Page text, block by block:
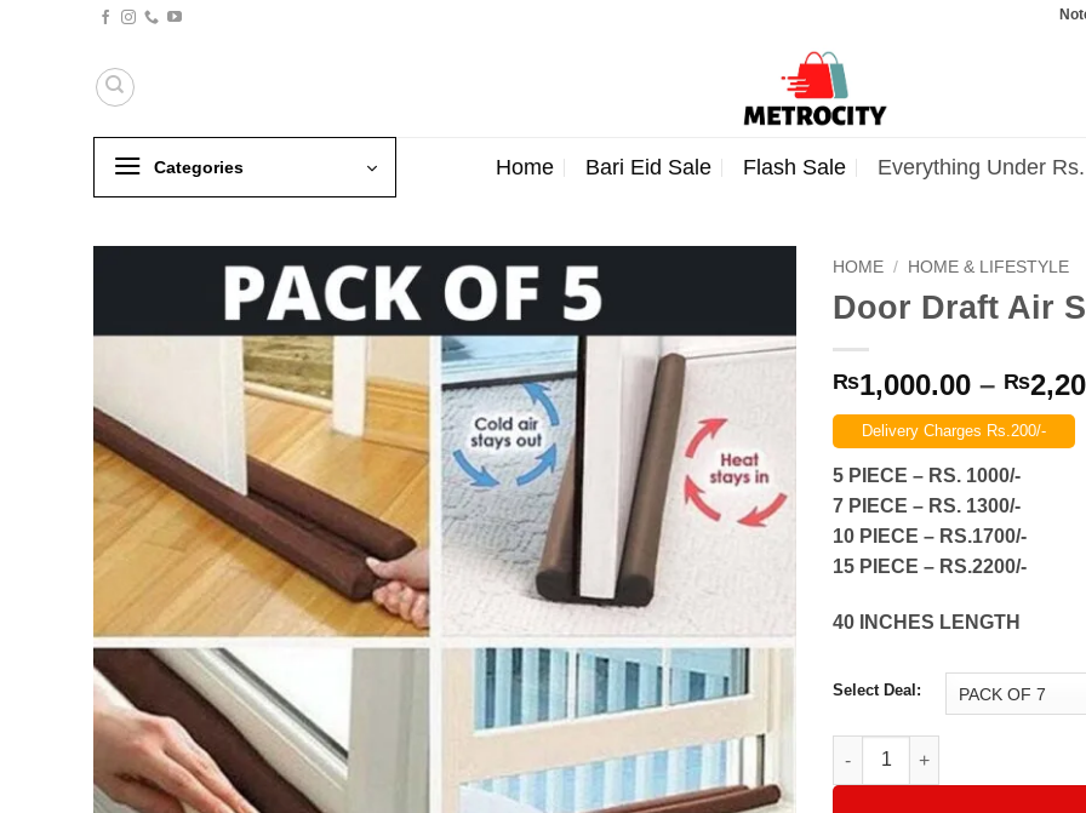
Note:
Categories Home Bari Eid Sale Flash Sale Everything Under
HOME / HOME & LIFESTYLE
Door Draft Air
₨1,000.00 – ₨
Delivery Charges Rs.200/-
5 PIECE – RS. 1000/-
7 PIECE – RS. 1300/-
10 PIECE – RS.1700/-
15 PIECE – RS.2200/-
40 INCHES LENGTH
Select Deal:
Door Draft Air Stopper quantity